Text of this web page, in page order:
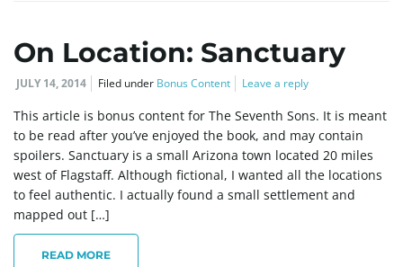
i
On Location: Sanctuary
JULY 14, 2014 Filed under Bonus Content Leave a reply
This article is bonus content for The Seventh Sons. It is meant
to be read after you’ve enjoyed the book, and may contain
spoilers. Sanctuary is a small Arizona town located 20 miles
west of Flagstaff. Although fictional, I wanted all the locations
to feel authentic. I actually found a small settlement and
mapped out […]
READ MORE